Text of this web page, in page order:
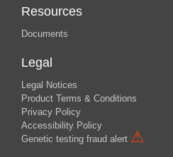
Resources
Documents
Legal
Legal Notices
Product Terms & Conditions
Privacy Policy
Accessibility Policy
Genetic testing fraud alert ⚠